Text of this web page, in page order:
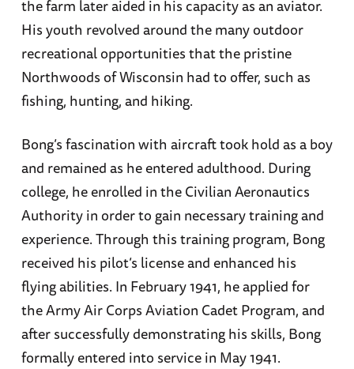
the farm later aided in his capacity as an aviator.
His youth revolved around the many outdoor
recreational opportunities that the pristine
Northwoods of Wisconsin had to offer, such as
fishing, hunting, and hiking.
Bong’s fascination with aircraft took hold as a boy
and remained as he entered adulthood. During
college, he enrolled in the Civilian Aeronautics
Authority in order to gain necessary training and
experience. Through this training program, Bong
received his pilot’s license and enhanced his
flying abilities. In February 1941, he applied for
the Army Air Corps Aviation Cadet Program, and
after successfully demonstrating his skills, Bong
formally entered into service in May 1941.